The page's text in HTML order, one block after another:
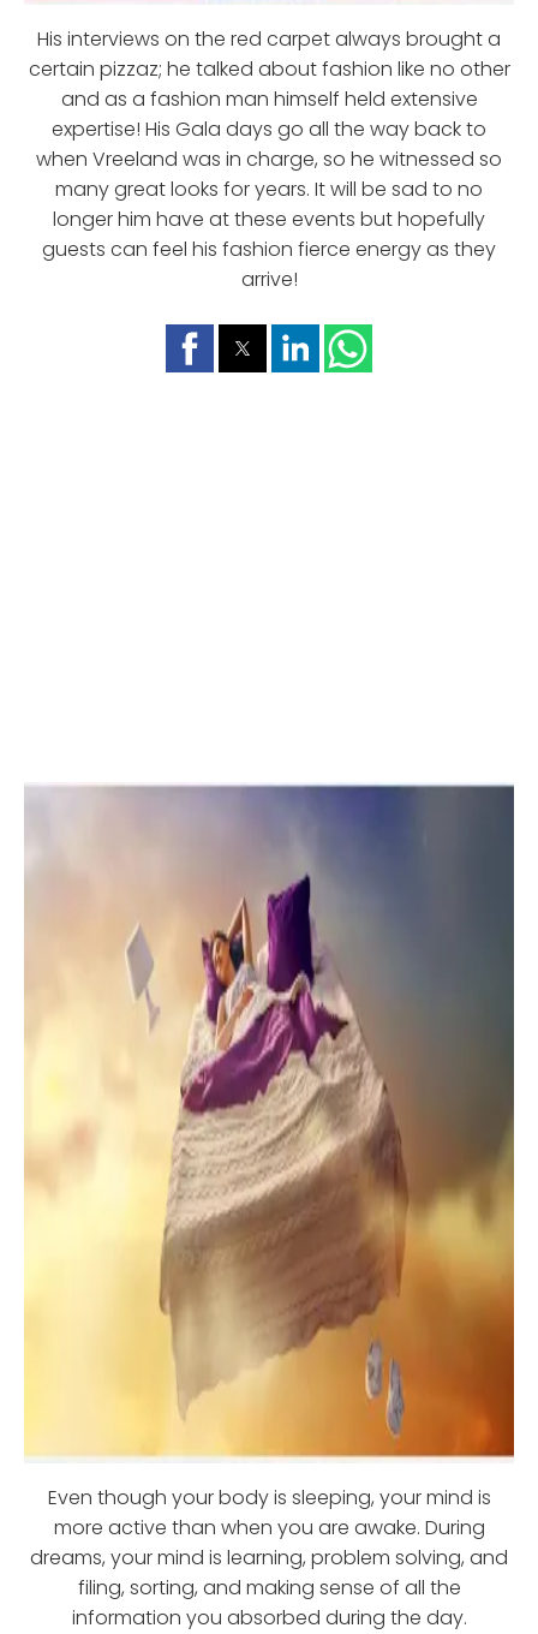
His interviews on the red carpet always brought a
certain pizzaz; he talked about fashion like no other
and as a fashion man himself held extensive
expertise! His Gala days go all the way back to
when Vreeland was in charge, so he witnessed so
many great looks for years. It will be sad to no
longer him have at these events but hopefully
guests can feel his fashion fierce energy as they
arrive!
Even though your body is sleeping, your mind is
more active than when you are awake. During
dreams, your mind is learning, problem solving, and
filing, sorting, and making sense of all the
information you absorbed during the day.